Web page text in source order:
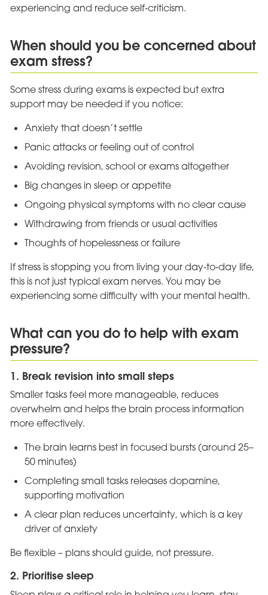
experiencing and reduce self‑criticism.
When should you be concerned about
exam stress?
Some stress during exams is expected but extra
support may be needed if you notice:
Anxiety that doesn’t settle
Panic attacks or feeling out of control
Avoiding revision, school or exams altogether
Big changes in sleep or appetite
Ongoing physical symptoms with no clear cause
Withdrawing from friends or usual activities
Thoughts of hopelessness or failure
If stress is stopping you from living your day‑to‑day life,
this is not just typical exam nerves. You may be
experiencing some difficulty with your mental health.
What can you do to help with exam
pressure?
1. Break revision into small steps
Smaller tasks feel more manageable, reduces
overwhelm and helps the brain process information
more effectively.
The brain learns best in focused bursts (around 25–
50 minutes)
Completing small tasks releases dopamine,
supporting motivation
A clear plan reduces uncertainty, which is a key
driver of anxiety
Be flexible – plans should guide, not pressure.
2. Prioritise sleep